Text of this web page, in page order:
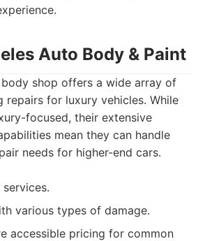
Auto Body & Paint
shop offers a wide array of
repairs for luxury vehicles. While
focused, their extensive
mean they can handle
needs for higher-end cars.
various types of damage.
accessible pricing for common